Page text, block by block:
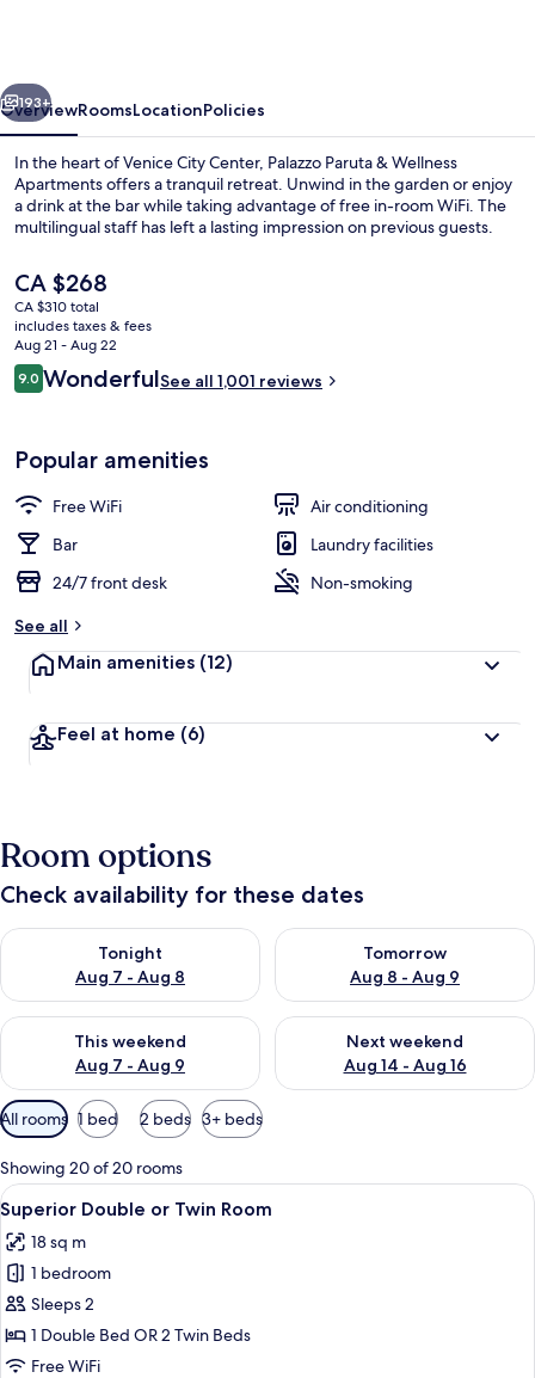
Next
193+
OverviewRoomsLocationPolicies
In the heart of Venice City Center, Palazzo Paruta & Wellness
Apartments offers a tranquil retreat. Unwind in the garden or enjoy
a drink at the bar while taking advantage of free in-room WiFi. The
multilingual staff has left a lasting impression on previous guests.
The
current
price
is
CA $268
CA $268
CA $310 total
includes taxes & fees
Aug 21 - Aug 22
Reviews
9.09.0 out of 10
WonderfulSee all 1,001 reviews
Popular amenities
Free WiFi
Air conditioning
Bar
Laundry facilities
24/7 front desk
Non-smoking
See all
Main amenities (12)
Feel at home (6)
Room options
Check availability for these dates
Tonight
Aug 7 - Aug 8
Check availability for tonight Aug 7 - Aug 8
Tomorrow
Aug 8 - Aug 9
Check availability for
This weekend
Aug 7 - Aug 9
Check availability for this weekend Aug 7 - Aug 9
Next weekend
Aug 14 - Aug 16
Check availability for next
Available
filters
for
rooms
All rooms 1 bed 2 beds 3+ beds
Showing 20 of 20 rooms
View
all
photos
for
Superior
Double
or
A room with a large bed, wooden
11
Superior Double or Twin Room
18 sq m
1 bedroom
Sleeps 2
1 Double Bed OR 2 Twin Beds
Free WiFi